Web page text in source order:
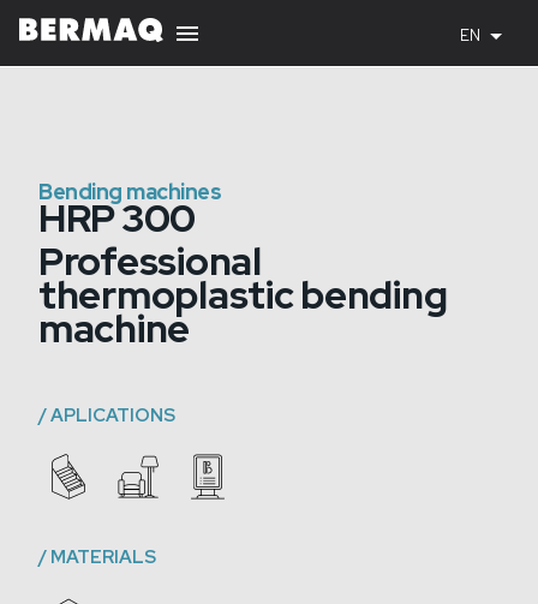
EN
Bending machines
HRP 300
Professional
thermoplastic bending
machine
/APLICATIONS
/ MATERIALS